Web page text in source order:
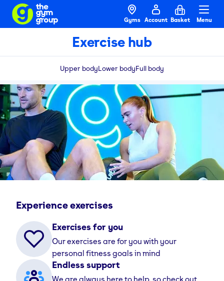
Gyms Account Basket Menu
Exercise hub
Upper bodyLower bodyFull body
Experience exercises
Exercises for you
Our exercises are for you with your
personal fitness goals in mind
Endless support